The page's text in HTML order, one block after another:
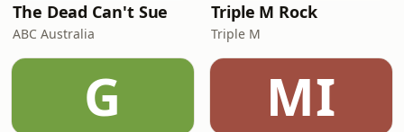
The Dead Can't Sue
ABC Australia
Triple M Rock
Triple M
G MI